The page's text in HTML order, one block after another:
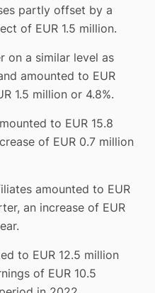
partly offset by a
of EUR 1.5 million.
on a similar level as
amounted to EUR
1.5 million or 4.8%.
to EUR 15.8
of EUR 0.7 million
amounted to EUR
an increase of EUR
to EUR 12.5 million
of EUR 10.5